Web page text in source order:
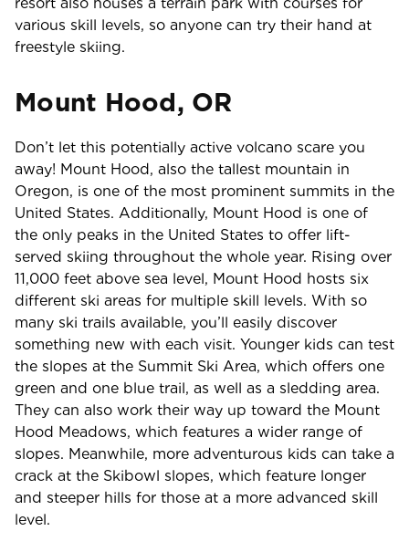
various skill levels, so anyone can try their hand at
freestyle skiing.
Mount Hood, OR
Don’t let this potentially active volcano scare you
away! Mount Hood, also the tallest mountain in
Oregon, is one of the most prominent summits in the
United States. Additionally, Mount Hood is one of
the only peaks in the United States to offer lift-
served skiing throughout the whole year. Rising over
11,000 feet above sea level, Mount Hood hosts six
different ski areas for multiple skill levels. With so
many ski trails available, you’ll easily discover
something new with each visit. Younger kids can test
the slopes at the Summit Ski Area, which offers one
green and one blue trail, as well as a sledding area.
They can also work their way up toward the Mount
Hood Meadows, which features a wider range of
slopes. Meanwhile, more adventurous kids can take a
crack at the Skibowl slopes, which feature longer
and steeper hills for those at a more advanced skill
level.